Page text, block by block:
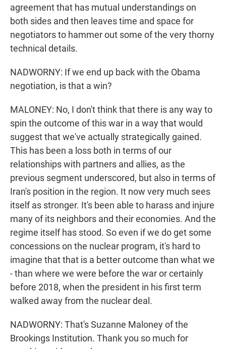
agreement that has mutual understandings on
both sides and then leaves time and space for
negotiators to hammer out some of the very thorny
technical details.
NADWORNY: If we end up back with the Obama
negotiation, is that a win?
MALONEY: No, I don't think that there is any way to
spin the outcome of this war in a way that would
suggest that we've actually strategically gained.
This has been a loss both in terms of our
relationships with partners and allies, as the
previous segment underscored, but also in terms of
Iran's position in the region. It now very much sees
itself as stronger. It's been able to harass and injure
many of its neighbors and their economies. And the
regime itself has stood. So even if we do get some
concessions on the nuclear program, it's hard to
imagine that that is a better outcome than what we
- than where we were before the war or certainly
before 2018, when the president in his first term
walked away from the nuclear deal.
NADWORNY: That's Suzanne Maloney of the
Brookings Institution. Thank you so much for